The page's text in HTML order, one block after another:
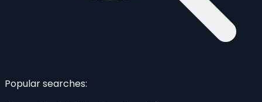
Popular searches: